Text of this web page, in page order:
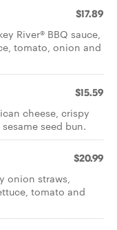
$17.89
River® BBQ sauce,
tomato, onion and
$15.59
cheese, crispy
seed bun.
$20.99
onion straws,
tomato and